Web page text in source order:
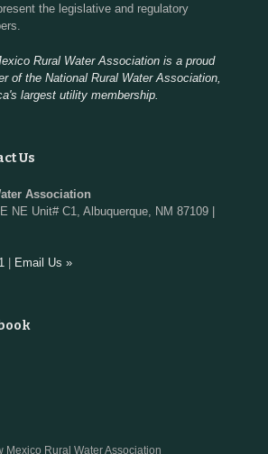
the legislative and regulatory
Rural Water Association is a proud
of the National Rural Water Association,
largest utility membership.
Us
Association
NE Unit# C1, Albuquerque, NM 87109 |
Email Us »
Mexico Rural Water Association